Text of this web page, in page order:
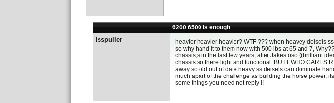
6200 6500 is enough
lsspuller
heavier heavier heavier? WTF ??? when heavey deisels
so why hand it to them now with 500 ibs at 65 and 7,
chassis,s in the last few years, after Jakes oso ((brilliant
chassis so there light and functional. BUTT WHO CARES
away so old out of date heavy ss deisels can dominate
much apart of the challenge as building the horse power,
some things you need not reply !!